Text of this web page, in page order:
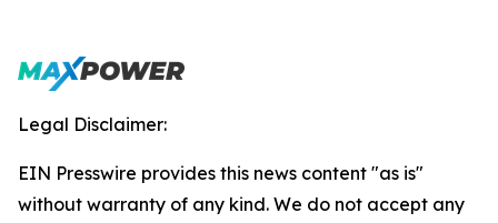
Legal Disclaimer:
EIN Presswire provides this news content "as is"
without warranty of any kind. We do not accept any